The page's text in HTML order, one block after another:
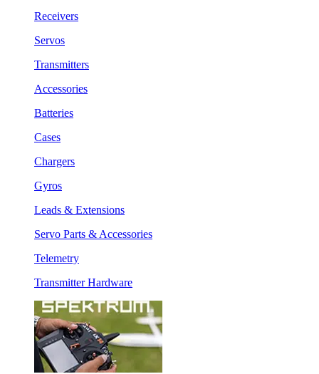
Receivers
Servos
Transmitters
Accessories
Batteries
Cases
Chargers
Gyros
Leads & Extensions
Servo Parts & Accessories
Telemetry
Transmitter Hardware